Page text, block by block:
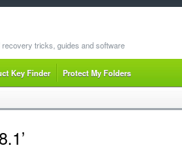
tricks, guides and software
Key Finder Protect My Folders